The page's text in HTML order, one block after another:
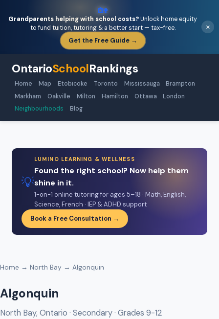
🏡
Grandparents helping with school costs?Unlock home equity
to fund tuition, tutoring & a better start — tax-free.
Get the Free Guide →
×
OntarioSchoolRankings
Home Map Etobicoke Toronto Mississauga
Brampton
Markham
Oakville Milton Hamilton Ottawa
London
Neighbourhoods
Blog
💡
LUMINO LEARNING & WELLNESS
Found the right school? Now help them
shine in it.
1-on-1 online tutoring for ages 5–18 · Math, English,
Science, French · IEP & ADHD support
Book a Free Consultation →
Home → North Bay → Algonquin
Algonquin
North Bay, Ontario · Secondary · Grades 9-12